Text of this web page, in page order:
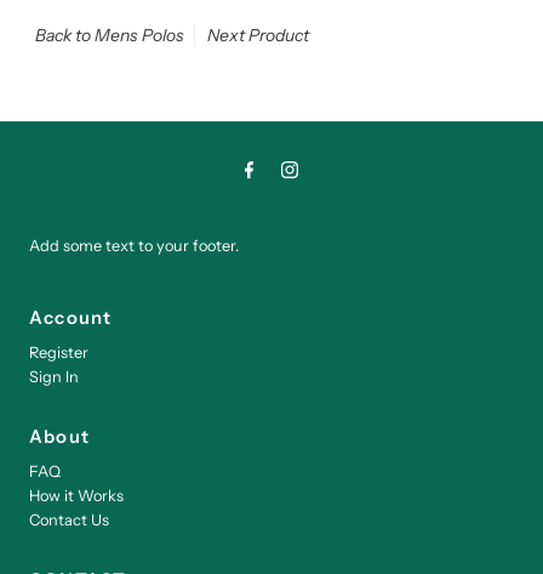
Back to Mens Polos Next Product
Add some text to your footer.
Account
Register
Sign In
About
FAQ
How it Works
Contact Us